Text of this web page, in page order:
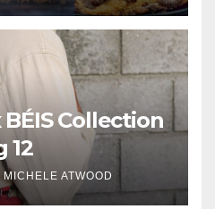
Collection
12
MICHELE ATWOOD